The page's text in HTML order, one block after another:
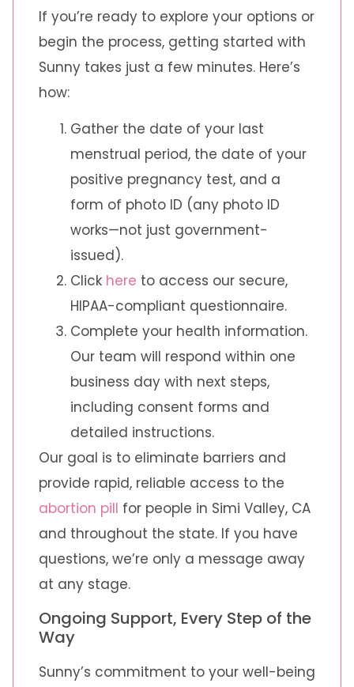
If you’re ready to explore your options or
begin the process, getting started with
Sunny takes just a few minutes. Here’s
how:
Gather the date of your last
menstrual period, the date of your
positive pregnancy test, and a
form of photo ID (any photo ID
works—not just government-
issued).
Click here to access our secure,
HIPAA-compliant questionnaire.
Complete your health information.
Our team will respond within one
business day with next steps,
including consent forms and
detailed instructions.
Our goal is to eliminate barriers and
provide rapid, reliable access to the
abortion pill for people in Simi Valley, CA
and throughout the state. If you have
questions, we’re only a message away
at any stage.
Ongoing Support, Every Step of the
Way
Sunny’s commitment to your well-being